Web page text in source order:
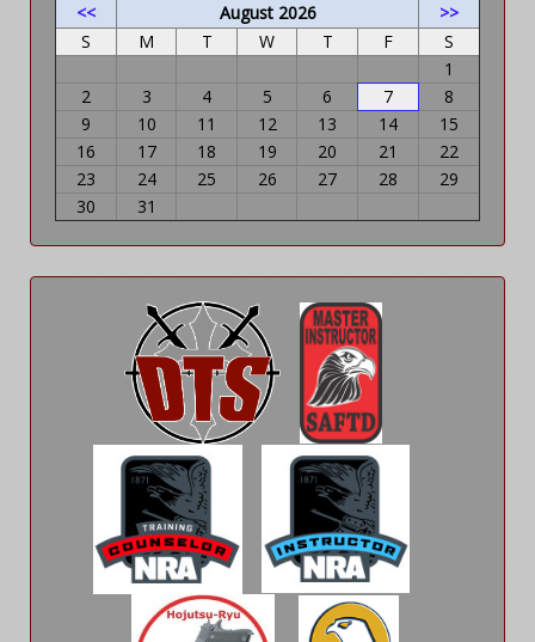
<< August 2026
>>
S
M T W T F
S
1
2
3 4 5 6 7
8
9
10 11 12 13 14
15
16
17 18 19 20 21
22
23
24 25 26 27 28
29
30
31